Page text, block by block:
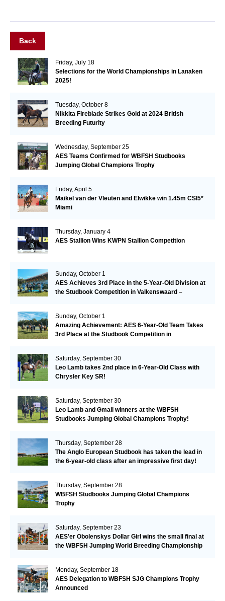
Back
Friday, July 18
Selections for the World Championships in Lanaken
2025!
Tuesday, October 8
Nikkita Fireblade Strikes Gold at 2024 British
Breeding Futurity
Wednesday, September 25
AES Teams Confirmed for WBFSH Studbooks
Jumping Global Champions Trophy
Friday, April 5
Maikel van der Vleuten and Elwikke win 1.45m CSI5*
Miami
Thursday, January 4
AES Stallion Wins KWPN Stallion Competition
Sunday, October 1
AES Achieves 3rd Place in the 5-Year-Old Division at
the Studbook Competition in Valkenswaard –
Sunday, October 1
Amazing Achievement: AES 6-Year-Old Team Takes
3rd Place at the Studbook Competition in
Saturday, September 30
Leo Lamb takes 2nd place in 6-Year-Old Class with
Chrysler Key SR!
Saturday, September 30
Leo Lamb and Gmail winners at the WBFSH
Studbooks Jumping Global Champions Trophy!
Thursday, September 28
The Anglo European Studbook has taken the lead in
the 6-year-old class after an impressive first day!​
Thursday, September 28
WBFSH Studbooks Jumping Global Champions
Trophy
Saturday, September 23
AES'er Obolenskys Dollar Girl wins the small final at
the WBFSH Jumping World Breeding Championship
Monday, September 18
AES Delegation to WBFSH SJG Champions Trophy
Announced